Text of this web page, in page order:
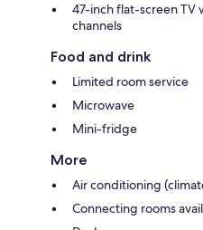
47-inch flat-screen TV
channels
Food and drink
Limited room service
Microwave
Mini-fridge
More
Air conditioning
Connecting rooms